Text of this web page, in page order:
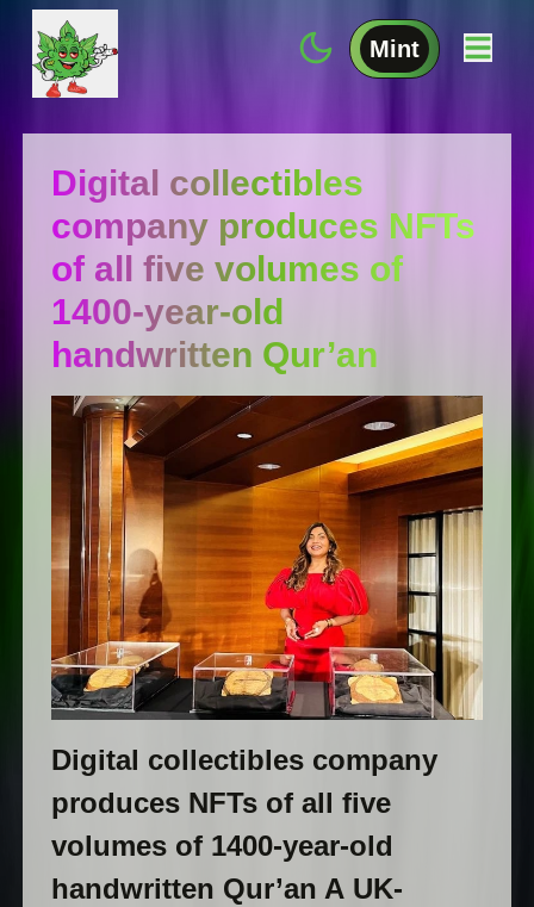
Mint
Digital collectibles
company produces NFTs
of all five volumes of
1400-year-old
handwritten Qur’an
Digital collectibles company
produces NFTs of all five
volumes of 1400-year-old
handwritten Qur’an A UK-